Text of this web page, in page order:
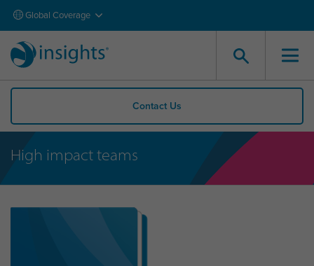
Global Coverage
Contact Us
High impact teams